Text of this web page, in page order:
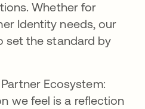
Whether for
Identity needs, our
set the standard by
Ecosystem:
we feel is a reflection